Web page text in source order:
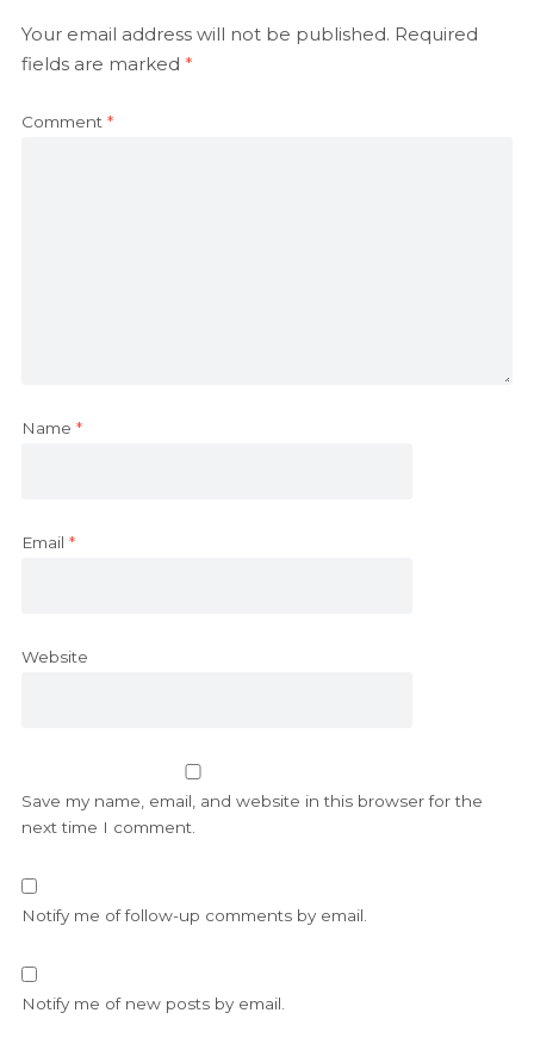
Your email address will not be published. Required
fields are marked *
Comment *
Name *
Email *
Website
Save my name, email, and website in this browser for the
next time I comment.
Notify me of follow-up comments by email.
Notify me of new posts by email.